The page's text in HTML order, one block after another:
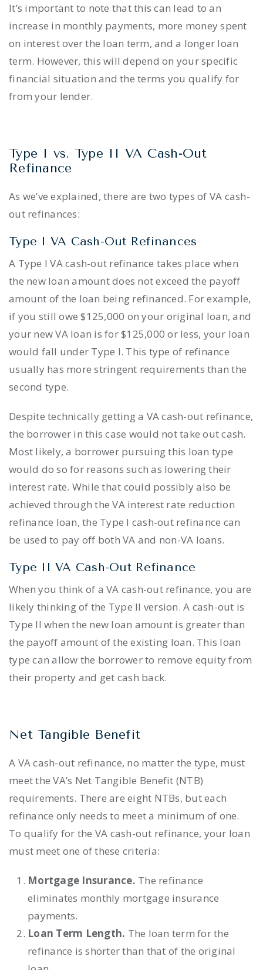
It’s important to note that this can lead to an
increase in monthly payments, more money spent
on interest over the loan term, and a longer loan
term. However, this will depend on your specific
financial situation and the terms you qualify for
from your lender.
Type I vs. Type II VA Cash-Out
Refinance
As we’ve explained, there are two types of VA cash-
out refinances:
Type I VA Cash-Out Refinances
A Type I VA cash-out refinance takes place when
the new loan amount does not exceed the payoff
amount of the loan being refinanced. For example,
if you still owe $125,000 on your original loan, and
your new VA loan is for $125,000 or less, your loan
would fall under Type I. This type of refinance
usually has more stringent requirements than the
second type.
Despite technically getting a VA cash-out refinance,
the borrower in this case would not take out cash.
Most likely, a borrower pursuing this loan type
would do so for reasons such as lowering their
interest rate. While that could possibly also be
achieved through the VA interest rate reduction
refinance loan, the Type I cash-out refinance can
be used to pay off both VA and non-VA loans.
Type II VA Cash-Out Refinance
When you think of a VA cash-out refinance, you are
likely thinking of the Type II version. A cash-out is
Type II when the new loan amount is greater than
the payoff amount of the existing loan. This loan
type can allow the borrower to remove equity from
their property and get cash back.
Net Tangible Benefit
A VA cash-out refinance, no matter the type, must
meet the VA’s Net Tangible Benefit (NTB)
requirements. There are eight NTBs, but each
refinance only needs to meet a minimum of one.
To qualify for the VA cash-out refinance, your loan
must meet one of these criteria:
Mortgage Insurance. The refinance
eliminates monthly mortgage insurance
payments.
Loan Term Length. The loan term for the
refinance is shorter than that of the original